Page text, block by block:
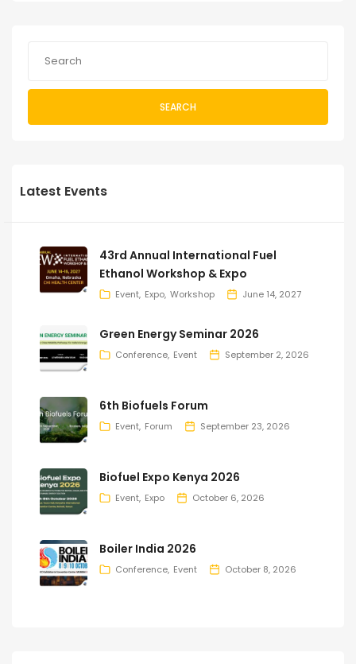
SEARCH
Latest Events
43rd Annual International Fuel
Ethanol Workshop & Expo
Event Expo Workshop June 14, 2027
Green Energy Seminar 2026
Conference Event September 2, 2026
6th Biofuels Forum
Event Forum September 23, 2026
Biofuel Expo Kenya 2026
Event Expo October 6, 2026
Boiler India 2026
Conference Event October 8, 2026